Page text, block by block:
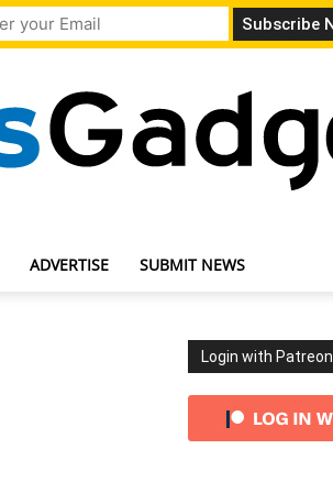
ADVERTISE SUBMIT NEWS
Login with Patreon